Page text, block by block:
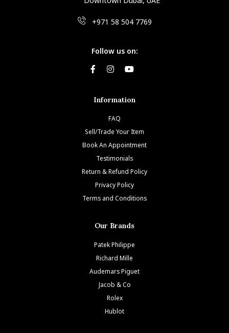
+971 58 504 7769
Follow us on:
Information
FAQ
Sell/Trade Your Item
Book An Appointment
Testimonials
Return & Refund Policy
Privacy Policy
Terms and Conditions
Our Brands
Patek Philippe
Richard Mille
Audemars Piguet
Jacob & Co
Rolex
Hublot